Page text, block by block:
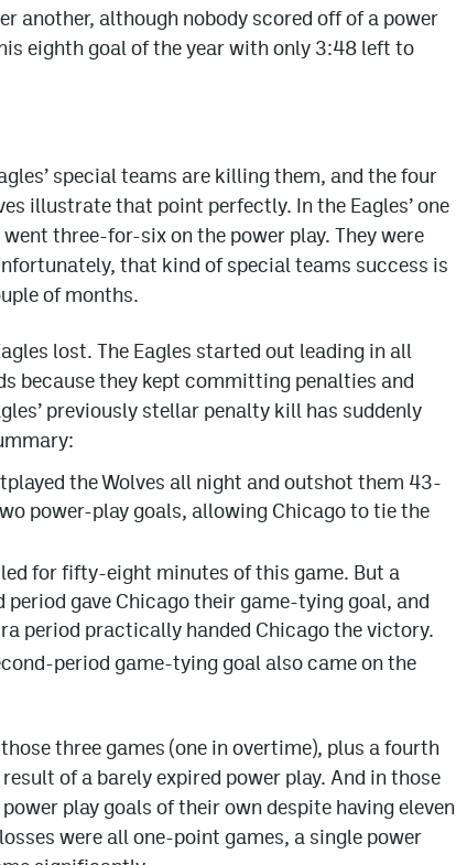
another, although nobody scored off of a power
eighth goal of the year with only 3:48 left to
special teams are killing them, and the four
illustrate that point perfectly. In the Eagles’ one
three-for-six on the power play. They were
that kind of special teams success is
of months.
lost. The Eagles started out leading in all
because they kept committing penalties and
previously stellar penalty kill has suddenly
the Wolves all night and outshot them 43-
power-play goals, allowing Chicago to tie the
led for fifty-eight minutes of this game. But a
gave Chicago their game-tying goal, and
period practically handed Chicago the victory.
period game-tying goal also came on the
three games (one in overtime), plus a fourth
of a barely expired power play. And in those
play goals of their own despite having eleven
were all one-point games, a single power